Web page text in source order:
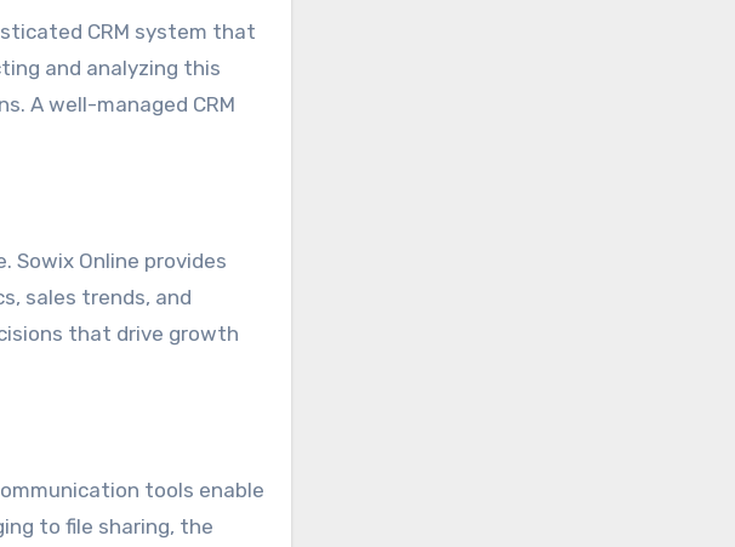
CRM system that
and analyzing this
A well-managed CRM
Sowix Online provides
sales trends, and
that drive growth
tools enable
to file sharing, the